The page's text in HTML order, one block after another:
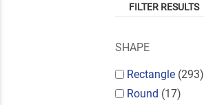
FILTER RESULTS
SHAPE
Rectangle (293)
Round (17)